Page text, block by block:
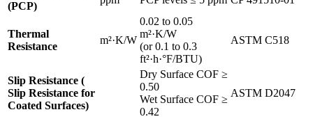
(PCP)
Thermal
Resistance
m²·K/W
0.02 to 0.05
m²·K/W
(or 0.1 to 0.3
ft²·h·°F/BTU)
ASTM C518
Slip Resistance (
Slip Resistance for
Coated Surfaces)
Dry Surface COF ≥
0.50
Wet Surface COF ≥
0.42
ASTM D2047